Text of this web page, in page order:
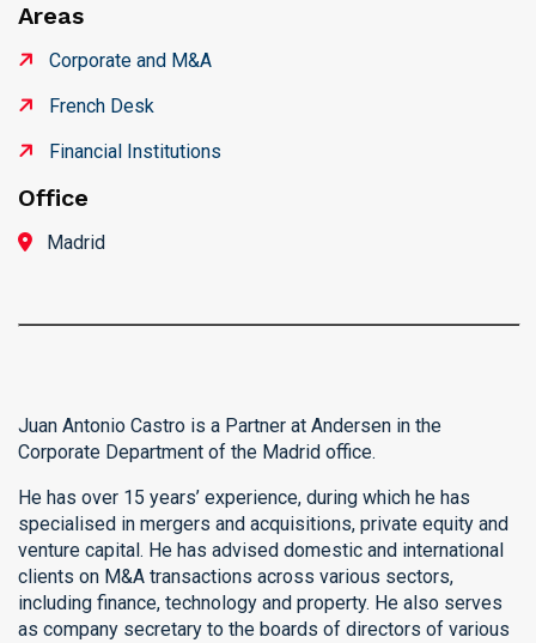
Areas
Corporate and M&A
French Desk
Financial Institutions
Office
Madrid
Juan Antonio Castro is a Partner at Andersen in the
Corporate Department of the Madrid office.
He has over 15 years’ experience, during which he has
specialised in mergers and acquisitions, private equity and
venture capital. He has advised domestic and international
clients on M&A transactions across various sectors,
including finance, technology and property. He also serves
as company secretary to the boards of directors of various